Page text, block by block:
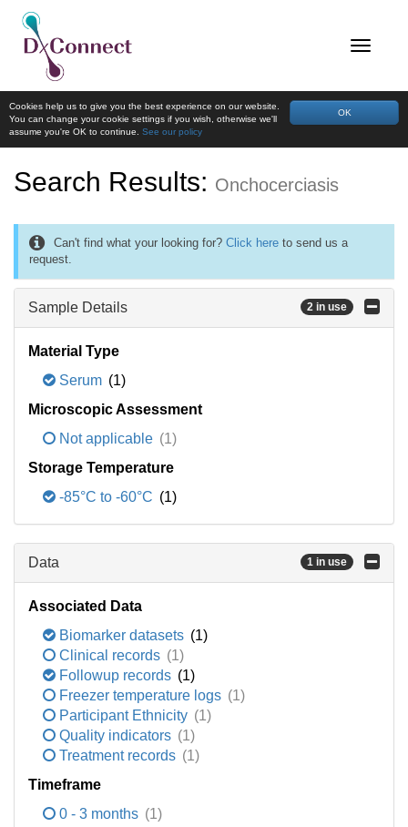
OK
Cookies help us to give you the best experience on our website.
You can change your cookie settings if you wish, otherwise we'll
assume you're OK to continue. See our policy
Search Results: Onchocerciasis
Can't find what your looking for? Click here to send us a
request.
Sample Details 2 in use
Material Type
Serum (1)
Microscopic Assessment
Not applicable (1)
Storage Temperature
-85°C to -60°C (1)
Data 1 in use
Associated Data
Biomarker datasets (1)
Clinical records (1)
Followup records (1)
Freezer temperature logs (1)
Participant Ethnicity (1)
Quality indicators (1)
Treatment records (1)
Timeframe
0 - 3 months (1)